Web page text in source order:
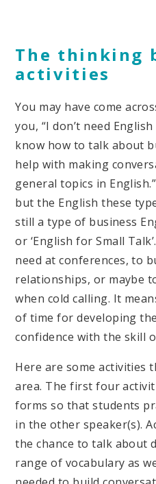
The thinking
activities
You may have come
you, “I don’t need
know how to talk about
help with making
general topics in
but the English these
still a type of business
or ‘English for Small
need at conferences, to
relationships, or maybe
when cold calling. It
of time for developing
confidence with the skill
Here are some activities
area. The first four
forms so that students
in the other speaker(s).
the chance to talk about
range of vocabulary as